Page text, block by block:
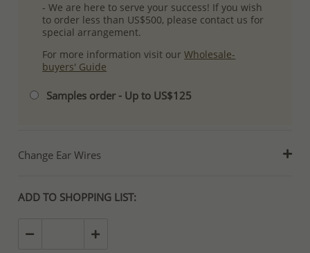
- We are here to serve your success! If you wish
to order less than US$500, please contact us for
special arrangement.
For more information visit ourWholesale-
buyers' Guide
Samples order - Up to US$125
Change Ear Wires
ADD TO SHOPPING LIST: